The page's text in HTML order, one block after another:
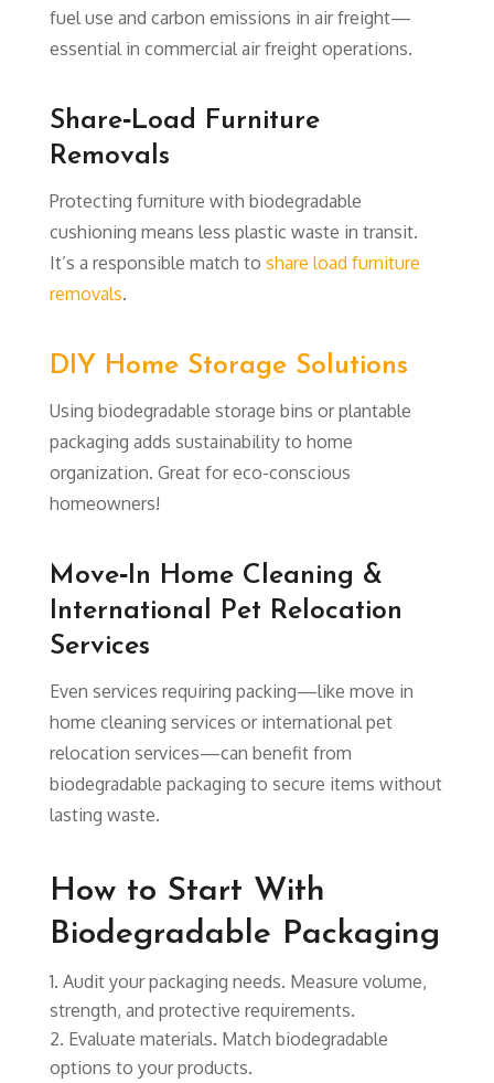
fuel use and carbon emissions in air freight—
essential in commercial air freight operations.
Share‑Load Furniture
Removals
Protecting furniture with biodegradable
cushioning means less plastic waste in transit.
It’s a responsible match to share load furniture
removals.
DIY Home Storage Solutions
Using biodegradable storage bins or plantable
packaging adds sustainability to home
organization. Great for eco-conscious
homeowners!
Move‑In Home Cleaning &
International Pet Relocation
Services
Even services requiring packing—like move in
home cleaning services or international pet
relocation services—can benefit from
biodegradable packaging to secure items without
lasting waste.
How to Start With
Biodegradable Packaging
Audit your packaging needs. Measure volume,
strength, and protective requirements.
Evaluate materials. Match biodegradable
options to your products.